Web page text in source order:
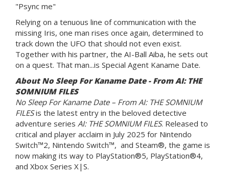
"Psync me"
Relying on a tenuous line of communication with the
missing Iris, one man rises once again, determined to
track down the UFO that should not even exist.
Together with his partner, the AI-Ball Aiba, he sets out
on a quest. That man...is Special Agent Kaname Date.
About No Sleep For Kaname Date - From AI: THE
SOMNIUM FILES
No Sleep For Kaname Date – From AI: THE SOMNIUM
FILESis the latest entry in the beloved detective
adventure series AI: THE SOMNIUM FILES. Released to
critical and player acclaim in July 2025 for Nintendo
Switch™2, Nintendo Switch™, and Steam®, the game is
now making its way to PlayStation®5, PlayStation®4,
and Xbox Series X|S.